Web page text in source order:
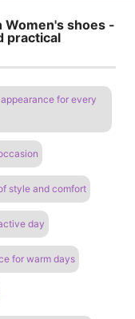
Women's shoes -
practical
for every
style and comfort
day
for warm days